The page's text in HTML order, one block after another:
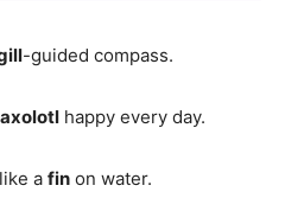
-guided compass.
axolotl happy every day.
a fin on water.